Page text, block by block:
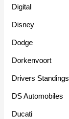
Digital
Disney
Dodge
Dorkenvoort
Drivers Standings
DS Automobiles
Ducati